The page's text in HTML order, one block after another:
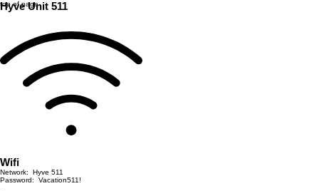
top of page
Hyve Unit 511
Wifi
Network: Hyve 511
Password: Vacation511!